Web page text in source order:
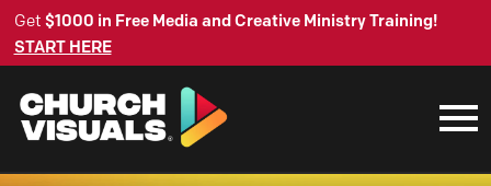
Get $1000 in Free Media and Creative Ministry Training!
START HERE